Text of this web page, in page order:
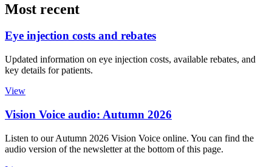
Most recent
Eye injection costs and rebates
Updated information on eye injection costs, available rebates, and
key details for patients.
View
Vision Voice audio: Autumn 2026
Listen to our Autumn 2026 Vision Voice online. You can find the
audio version of the newsletter at the bottom of this page.